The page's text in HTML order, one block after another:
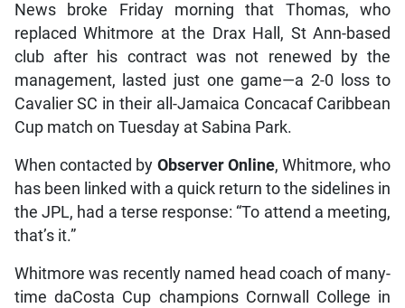
News broke Friday morning that Thomas, who
replaced Whitmore at the Drax Hall, St Ann-based
club after his contract was not renewed by the
management, lasted just one game—a 2-0 loss to
Cavalier SC in their all-Jamaica Concacaf Caribbean
Cup match on Tuesday at Sabina Park.
When contacted by Observer Online, Whitmore, who
has been linked with a quick return to the sidelines in
the JPL, had a terse response: “To attend a meeting,
that’s it.”
Whitmore was recently named head coach of many-
time daCosta Cup champions Cornwall College in